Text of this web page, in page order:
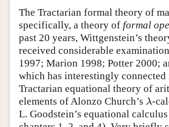
The Tractarian formal theory of
specifically, a theory of formal
past 20 years, Wittgenstein’s
received considerable
1997; Marion 1998; Potter 2000;
which has interestingly connected
Tractarian equational theory of
elements of Alonzo Church’s λ
λ-
L. Goodstein’s equational